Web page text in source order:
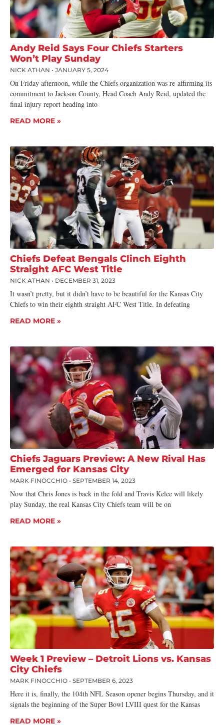
Andy Reid Says Four Chiefs Starters
Won’t Play Sunday
NICK ATHAN JANUARY 5, 2024
On Friday afternoon, while the Chiefs organization was re-affirming its
commitment to Jackson County, Head Coach Andy Reid, updated the
final injury report heading into
READ MORE »
Chiefs Defeat Bengals Clinch Eighth
Straight AFC West Title
NICK ATHAN DECEMBER 31, 2023
It wasn’t pretty, but it didn’t have to be beautiful for the Kansas City
Chiefs to win their eighth straight AFC West Title. In defeating
READ MORE »
Chiefs Jaguars Preview: A New Rival Has
Emerged for Kansas City
MARK FINOCCHIO SEPTEMBER 14, 2023
Now that Chris Jones is back in the fold and Travis Kelce will likely
play Sunday, the real Kansas City Chiefs team will be on
READ MORE »
Week 1 Preview – Detroit Lions vs. Kansas
City Chiefs
MARK FINOCCHIO SEPTEMBER 6, 2023
Here it is, finally, the 104th NFL Season opener begins Thursday, and it
signals the beginning of the Super Bowl LVIII quest for the Kansas
READ MORE »